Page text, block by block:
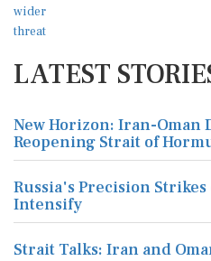
LATEST
New Horizon: Iran-Oman
Reopening Strait of
Russia's Precision
Intensify
Strait Talks: Iran and